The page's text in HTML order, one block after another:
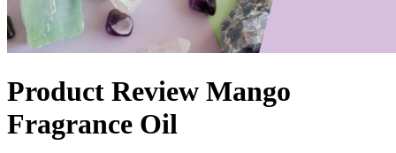
Product Review Mango
Fragrance Oil